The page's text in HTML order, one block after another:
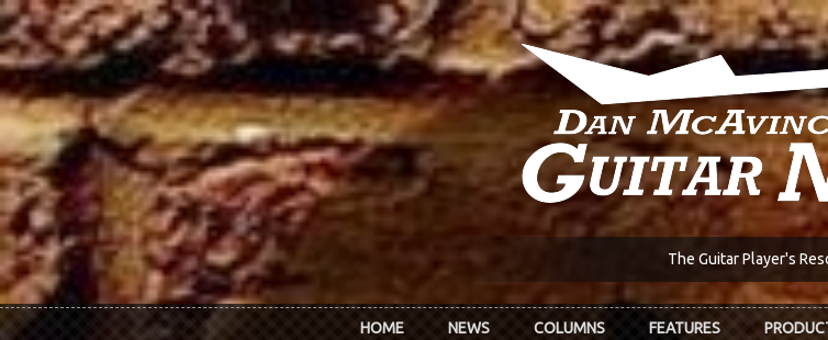
Skip to main content
The Guitar Player's
HOME NEWS COLUMNS FEATURES